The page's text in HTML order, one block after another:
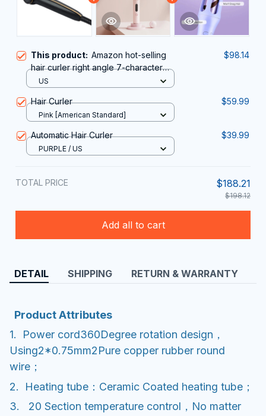
This product: Amazon hot-selling
hair curler right angle 7-character
hair curler
$98.14
US
Hair Curler $59.99
Pink [American Standard]
Automatic Hair Curler $39.99
PURPLE / US
TOTAL PRICE $188.21
$198.12
Add all to cart
DETAIL SHIPPING RETURN & WARRANTY
Product Attributes
1. Power cord360Degree rotation design，
Using2*0.75mm2Pure copper rubber round
wire；
2. Heating tube：Ceramic Coated heating tube；
3. 20 Section temperature control，No matter